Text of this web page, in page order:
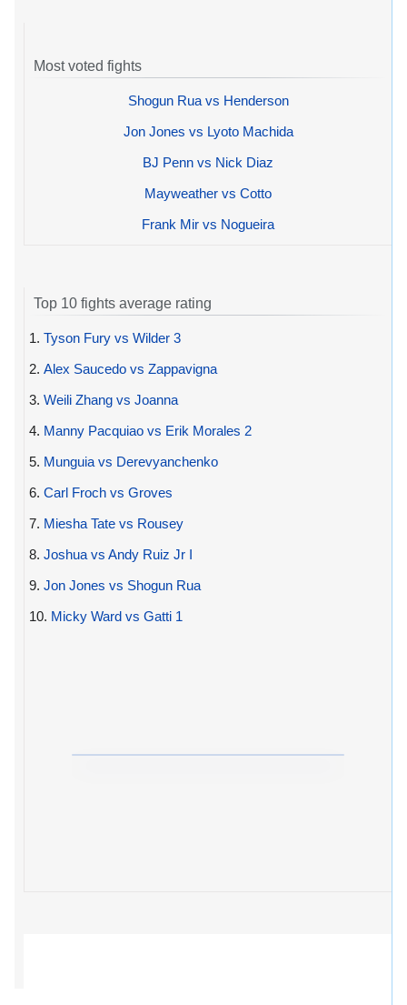
Most voted fights
Shogun Rua vs Henderson
Jon Jones vs Lyoto Machida
BJ Penn vs Nick Diaz
Mayweather vs Cotto
Frank Mir vs Nogueira
Top 10 fights average rating
1. Tyson Fury vs Wilder 3
2. Alex Saucedo vs Zappavigna
3. Weili Zhang vs Joanna
4. Manny Pacquiao vs Erik Morales 2
5. Munguia vs Derevyanchenko
6. Carl Froch vs Groves
7. Miesha Tate vs Rousey
8. Joshua vs Andy Ruiz Jr I
9. Jon Jones vs Shogun Rua
10. Micky Ward vs Gatti 1